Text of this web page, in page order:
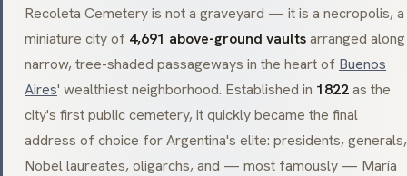
Recoleta Cemetery is not a graveyard — it is a necropolis, a
miniature city of 4,691 above-ground vaultsarranged along
narrow, tree-shaded passageways in the heart of Buenos
Aires' wealthiest neighborhood. Established in 1822as the
city's first public cemetery, it quickly became the final
address of choice for Argentina's elite: presidents, generals,
Nobel laureates, oligarchs, and — most famously — María